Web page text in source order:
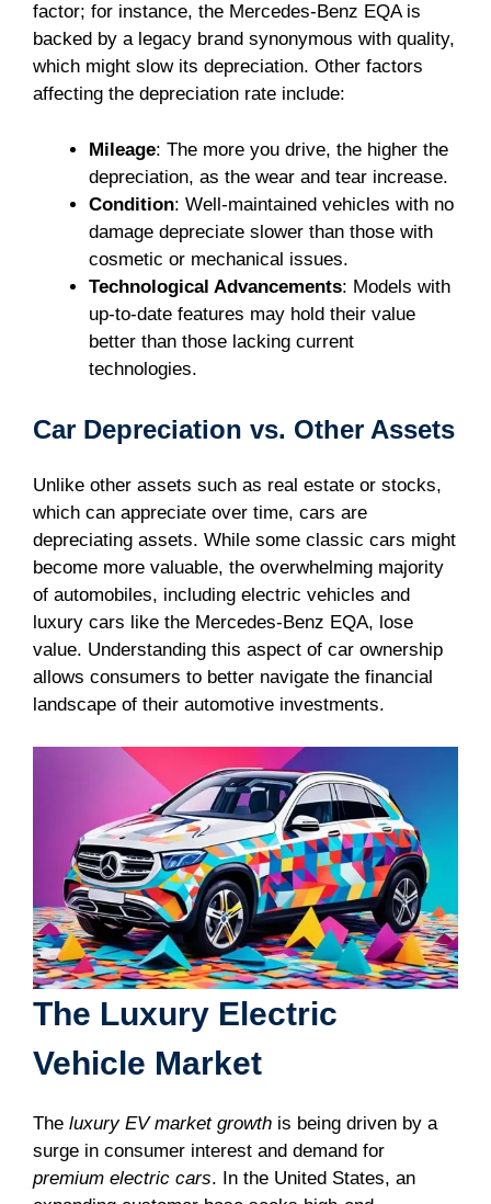
factor; for instance, the Mercedes-Benz EQA is
backed by a legacy brand synonymous with quality,
which might slow its depreciation. Other factors
affecting the depreciation rate include:
Mileage: The more you drive, the higher the
depreciation, as the wear and tear increase.
Condition: Well-maintained vehicles with no
damage depreciate slower than those with
cosmetic or mechanical issues.
Technological Advancements: Models with
up-to-date features may hold their value
better than those lacking current
technologies.
Car Depreciation vs. Other Assets
Unlike other assets such as real estate or stocks,
which can appreciate over time, cars are
depreciating assets. While some classic cars might
become more valuable, the overwhelming majority
of automobiles, including electric vehicles and
luxury cars like the Mercedes-Benz EQA, lose
value. Understanding this aspect of car ownership
allows consumers to better navigate the financial
landscape of their automotive investments.
The Luxury Electric
Vehicle Market
The luxury EV market growth is being driven by a
surge in consumer interest and demand for
premium electric cars. In the United States, an